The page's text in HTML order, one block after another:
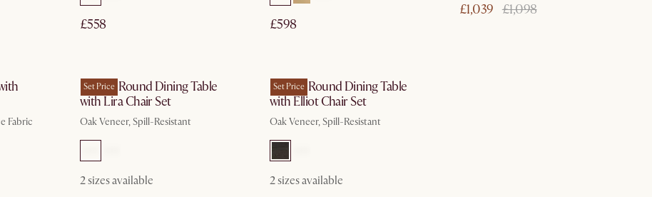
£558 £598
£1,039 £1,098
Fabric
Set Price
Harper Round Dining Table
with Lira Chair Set
Oak Veneer, Spill-Resistant
2 sizes available
Set Price
Harper Round Dining Table
with Elliot Chair Set
Oak Veneer, Spill-Resistant
2 sizes available